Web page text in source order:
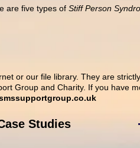
are five types of Stiff Person
or our file library. They are
Group and Charity. If you have
Studies